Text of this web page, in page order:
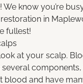
know you’re
in
fullest!
look at your scalp.
blood and have